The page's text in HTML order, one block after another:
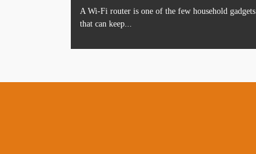
A Wi-Fi router is one of the few household gadgets
that can keep...